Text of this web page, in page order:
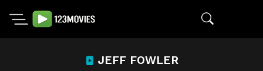
JEFF FOWLER